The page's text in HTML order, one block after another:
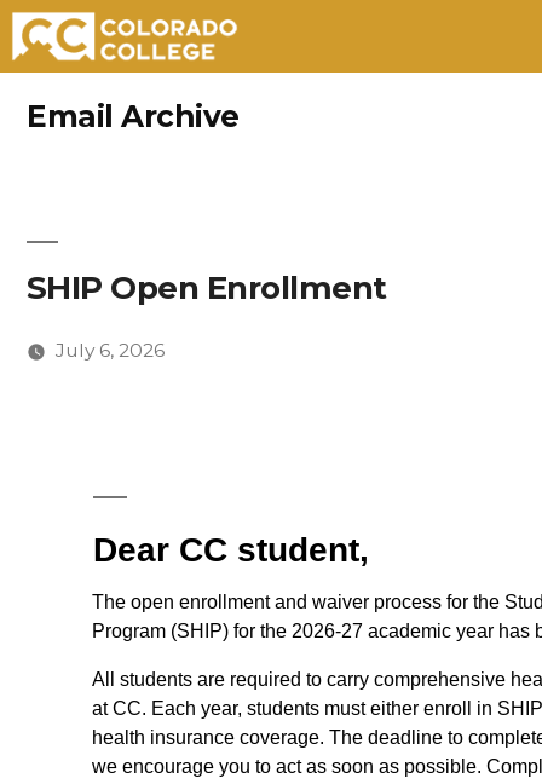
Email Archive
SHIP Open Enrollment
July 6, 2026
Dear CC student,
The open enrollment and waiver process for the
Program (SHIP) for the 2026-27 academic year has
All students are required to carry comprehensive
at CC. Each year, students must either enroll in
health insurance coverage. The deadline to
we encourage you to act as soon as possible.